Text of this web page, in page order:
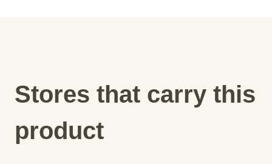
Stores that carry this
product